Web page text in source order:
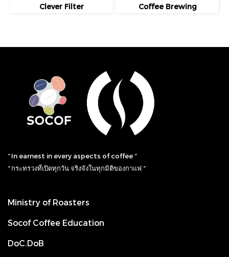
Clever Filter Coffee Brewing
“ In earnest in every aspects of coffee “
“ กระทรวงที่เปิดทุกวัน จริงจังในทุกมิติของกาแฟ “
Ministry of Roasters
Socof Coffee Education
DoC.DoB